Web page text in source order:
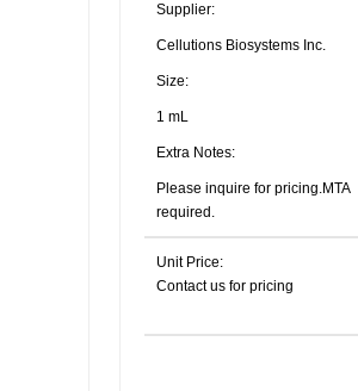
Supplier:
Cellutions Biosystems Inc.
Size:
1 mL
Extra Notes:
Please inquire for pricing.MTA
required.
Unit Price:
Contact us for pricing